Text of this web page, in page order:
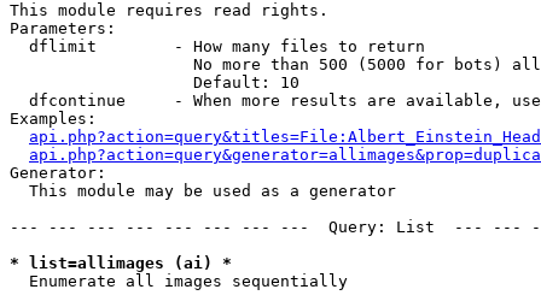
This module requires read rights.
Parameters:
  dflimit        - How many files to return
No more than 500 (5000 for bots)
                   Default: 10
dfcontinue     - When more results are available,
Examples:
Generator:
  This module may be used as a generator
--- --- --- --- --- --- --- ---  Query: List  ---
* list=allimages (ai) *
Enumerate all images sequentially